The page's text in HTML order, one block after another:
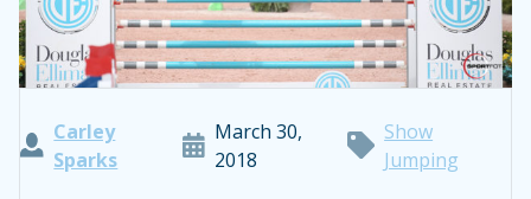
Carley
Sparks
March 30,
2018
Show
Jumping